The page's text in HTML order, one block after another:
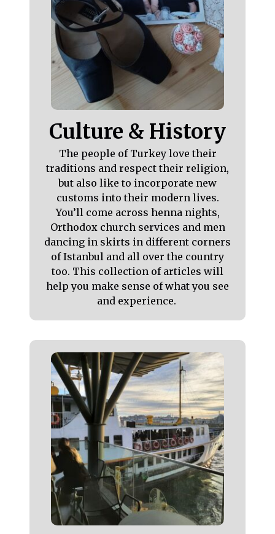
Culture & History
The people of Turkey love their
traditions and respect their religion,
but also like to incorporate new
customs into their modern lives.
You’ll come across henna nights,
Orthodox church services and men
dancing in skirts in different corners
of Istanbul and all over the country
too. This collection of articles will
help you make sense of what you see
and experience.